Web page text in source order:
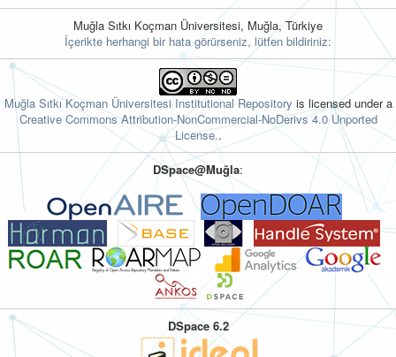
Muğla Sıtkı Koçman Üniversitesi, Muğla, Türkiye
İçerikte herhangi bir hata görürseniz, lütfen bildiriniz:
Muğla Sıtkı Koçman Üniversitesi Institutional Repository is licensed under a
Creative Commons Attribution-NonCommercial-NoDerivs 4.0 Unported
License..
DSpace@Muğla:
DSpace 6.2